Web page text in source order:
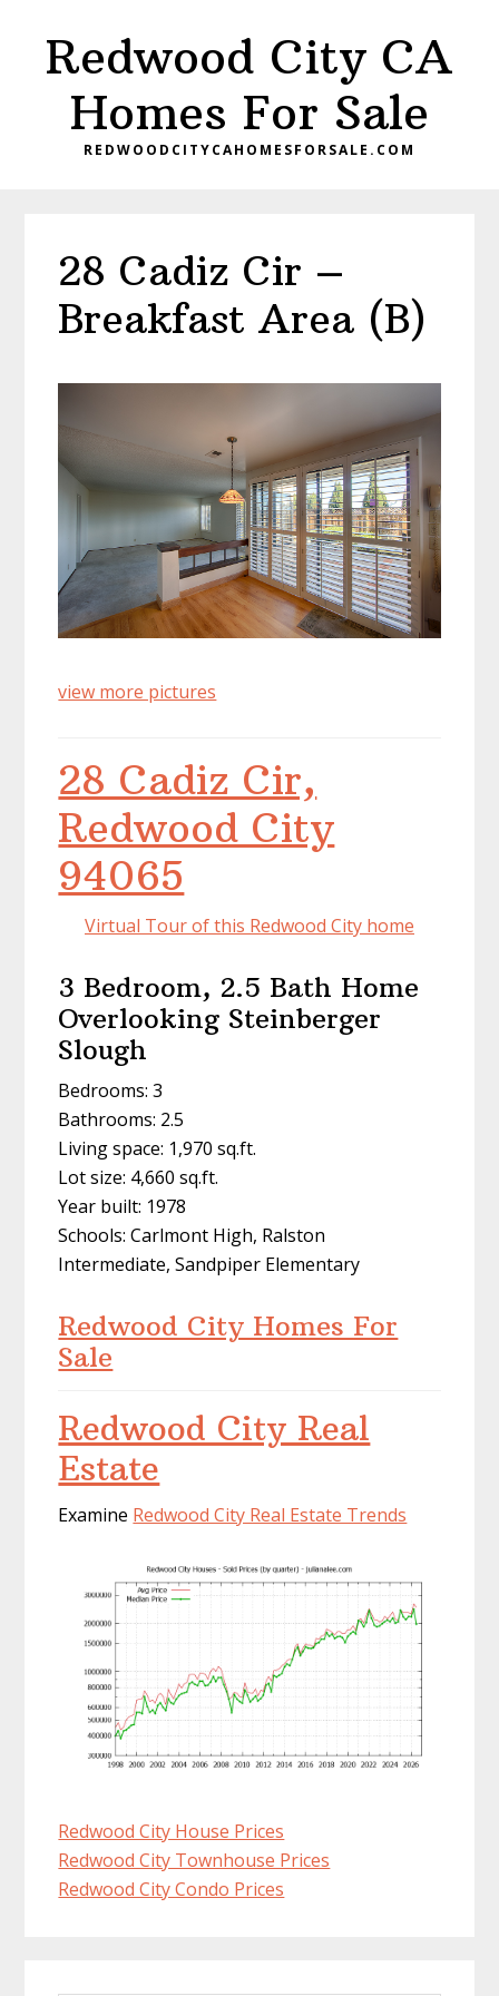
primaryRedwood City CA
Homes For Sale
REDWOODCITYCAHOMESFORSALE.COM
28 Cadiz Cir –
Breakfast Area (B)
view more pictures
28 Cadiz Cir,
Redwood City
94065
Virtual Tour of this Redwood City home
3 Bedroom, 2.5 Bath Home
Overlooking Steinberger
Slough
Bedrooms: 3
Bathrooms: 2.5
Living space: 1,970 sq.ft.
Lot size: 4,660 sq.ft.
Year built: 1978
Schools: Carlmont High, Ralston
Intermediate, Sandpiper Elementary
Redwood City Homes For
Sale
Redwood City Real
Estate
Examine Redwood City Real Estate Trends
Redwood City House Prices
Redwood City Townhouse Prices
Redwood City Condo Prices